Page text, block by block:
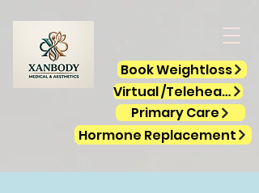
Book Weightloss
Virtual /Telehealth
Primary Care
Hormone Replacement